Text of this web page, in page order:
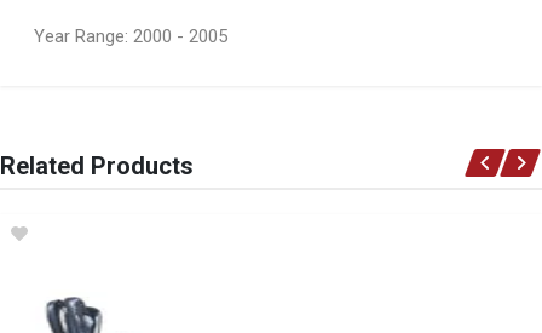
Year Range: 2000 - 2005
Ace Part
A4 B6 Front Fender Left
Related Products